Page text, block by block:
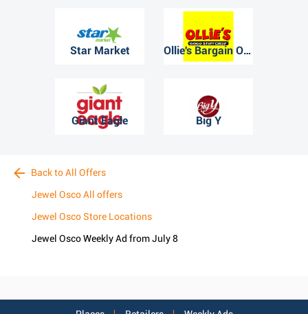
Star Market Ollie's Bargain Outlet
Giant Eagle Big Y
Back to All Offers
Jewel Osco All offers
Jewel Osco Store Locations
Jewel Osco Weekly Ad from July 8